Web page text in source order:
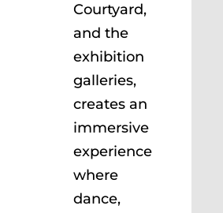
Courtyard,
and the
exhibition
galleries,
creates an
immersive
experience
where
dance,